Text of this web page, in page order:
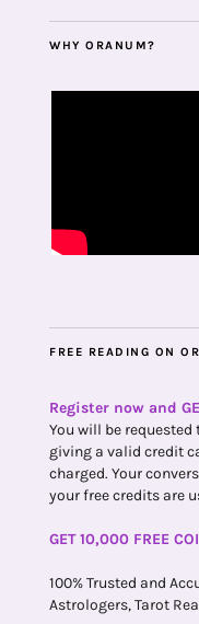
WHY ORANUM?
FREE READING ON
Register now and
You will be
giving a valid credit
charged. Your
your free credits are
GET 10,000 FREE
100% Trusted and
Astrologers, Tarot